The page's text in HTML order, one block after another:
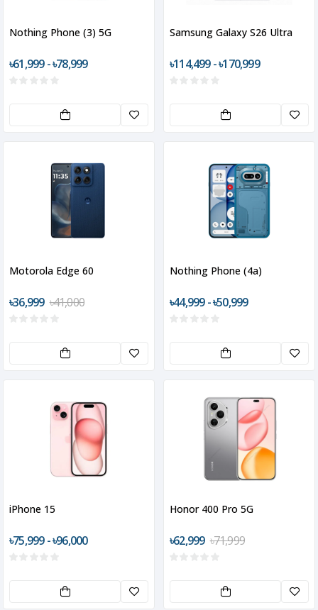
Nothing Phone (3) 5G
৳61,999 - ৳78,999
Samsung Galaxy S26 Ultra
৳114,499 - ৳170,999
Motorola Edge 60
৳36,999 ৳41,000
Nothing Phone (4a)
৳44,999 - ৳50,999
iPhone 15
৳75,999 - ৳96,000
Honor 400 Pro 5G
৳62,999 ৳71,999